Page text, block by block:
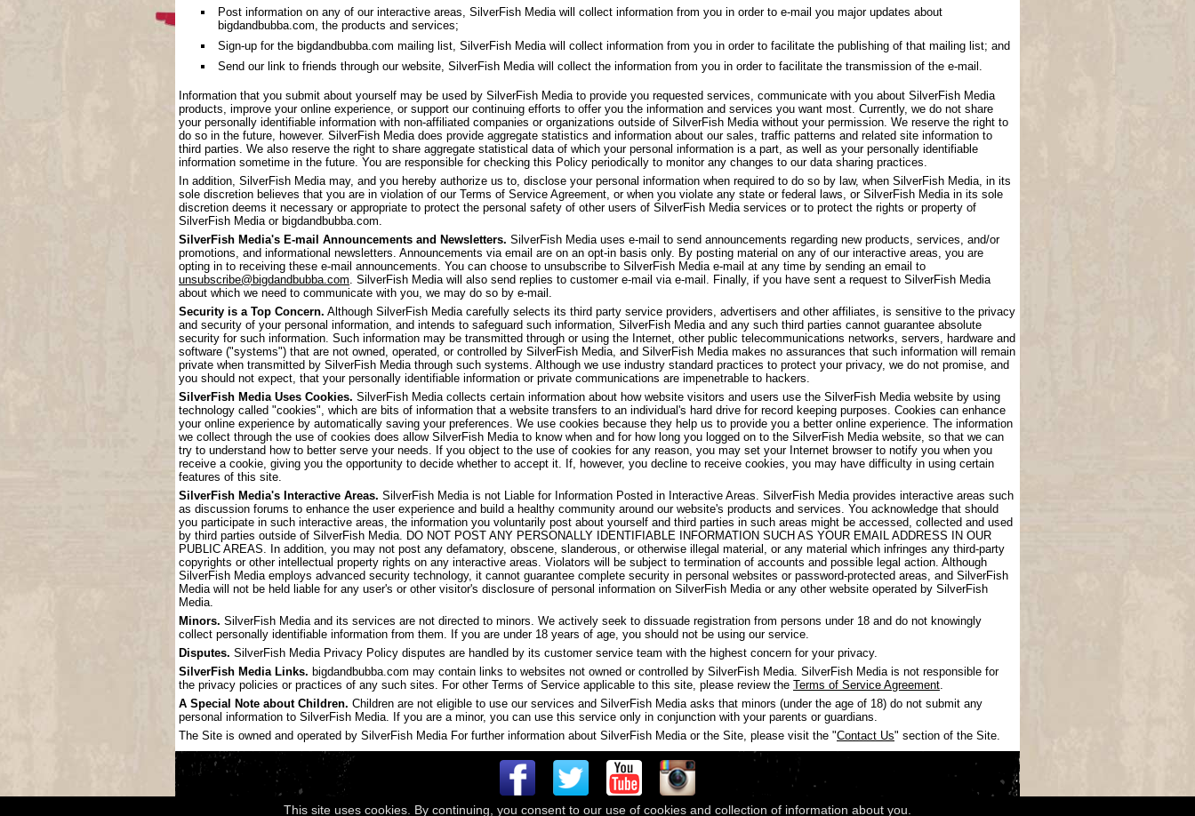
Post information on any of our interactive areas, SilverFish Media will collect information from you in order to e-mail you major updates about
bigdandbubba.com, the products and services;
Sign-up for the bigdandbubba.com mailing list, SilverFish Media will collect information from you in order to facilitate the publishing of that mailing list; and
Send our link to friends through our website, SilverFish Media will collect the information from you in order to facilitate the transmission of the e-mail.
Information that you submit about yourself may be used by SilverFish Media to provide you requested services, communicate with you about SilverFish Media
products, improve your online experience, or support our continuing efforts to offer you the information and services you want most. Currently, we do not share
your personally identifiable information with non-affiliated companies or organizations outside of SilverFish Media without your permission. We reserve the right to
do so in the future, however. SilverFish Media does provide aggregate statistics and information about our sales, traffic patterns and related site information to
third parties. We also reserve the right to share aggregate statistical data of which your personal information is a part, as well as your personally identifiable
information sometime in the future. You are responsible for checking this Policy periodically to monitor any changes to our data sharing practices.
In addition, SilverFish Media may, and you hereby authorize us to, disclose your personal information when required to do so by law, when SilverFish Media, in its
sole discretion believes that you are in violation of our Terms of Service Agreement, or when you violate any state or federal laws, or SilverFish Media in its sole
discretion deems it necessary or appropriate to protect the personal safety of other users of SilverFish Media services or to protect the rights or property of
SilverFish Media or bigdandbubba.com.
SilverFish Media's E-mail Announcements and Newsletters. SilverFish Media uses e-mail to send announcements regarding new products, services, and/or
promotions, and informational newsletters. Announcements via email are on an opt-in basis only. By posting material on any of our interactive areas, you are
opting in to receiving these e-mail announcements. You can choose to unsubscribe to SilverFish Media e-mail at any time by sending an email to
unsubscribe@bigdandbubba.com . SilverFish Media will also send replies to customer e-mail via e-mail. Finally, if you have sent a request to SilverFish Media
about which we need to communicate with you, we may do so by e-mail.
Security is a Top Concern. Although SilverFish Media carefully selects its third party service providers, advertisers and other affiliates, is sensitive to the privacy
and security of your personal information, and intends to safeguard such information, SilverFish Media and any such third parties cannot guarantee absolute
security for such information. Such information may be transmitted through or using the Internet, other public telecommunications networks, servers, hardware and
software ("systems") that are not owned, operated, or controlled by SilverFish Media, and SilverFish Media makes no assurances that such information will remain
private when transmitted by SilverFish Media through such systems. Although we use industry standard practices to protect your privacy, we do not promise, and
you should not expect, that your personally identifiable information or private communications are impenetrable to hackers.
SilverFish Media Uses Cookies. SilverFish Media collects certain information about how website visitors and users use the SilverFish Media website by using
technology called "cookies", which are bits of information that a website transfers to an individual's hard drive for record keeping purposes. Cookies can enhance
your online experience by automatically saving your preferences. We use cookies because they help us to provide you a better online experience. The information
we collect through the use of cookies does allow SilverFish Media to know when and for how long you logged on to the SilverFish Media website, so that we can
try to understand how to better serve your needs. If you object to the use of cookies for any reason, you may set your Internet browser to notify you when you
receive a cookie, giving you the opportunity to decide whether to accept it. If, however, you decline to receive cookies, you may have difficulty in using certain
features of this site.
SilverFish Media's Interactive Areas. SilverFish Media is not Liable for Information Posted in Interactive Areas. SilverFish Media provides interactive areas such
as discussion forums to enhance the user experience and build a healthy community around our website's products and services. You acknowledge that should
you participate in such interactive areas, the information you voluntarily post about yourself and third parties in such areas might be accessed, collected and used
by third parties outside of SilverFish Media. DO NOT POST ANY PERSONALLY IDENTIFIABLE INFORMATION SUCH AS YOUR EMAIL ADDRESS IN OUR
PUBLIC AREAS. In addition, you may not post any defamatory, obscene, slanderous, or otherwise illegal material, or any material which infringes any third-party
copyrights or other intellectual property rights on any interactive areas. Violators will be subject to termination of accounts and possible legal action. Although
SilverFish Media employs advanced security technology, it cannot guarantee complete security in personal websites or password-protected areas, and SilverFish
Media will not be held liable for any user's or other visitor's disclosure of personal information on SilverFish Media or any other website operated by SilverFish
Media.
Minors. SilverFish Media and its services are not directed to minors. We actively seek to dissuade registration from persons under 18 and do not knowingly
collect personally identifiable information from them. If you are under 18 years of age, you should not be using our service.
Disputes. SilverFish Media Privacy Policy disputes are handled by its customer service team with the highest concern for your privacy.
SilverFish Media Links. bigdandbubba.com may contain links to websites not owned or controlled by SilverFish Media. SilverFish Media is not responsible for
the privacy policies or practices of any such sites. For other Terms of Service applicable to this site, please review the Terms of Service Agreement
A Special Note about Children. Children are not eligible to use our services and SilverFish Media asks that minors (under the age of 18) do not submit any
personal information to SilverFish Media. If you are a minor, you can use this service only in conjunction with your parents or guardians.
The Site is owned and operated by SilverFish Media For further information about SilverFish Media or the Site, please visit the "Contact Us" section of the Site.
Copyright © 2026Compass Media Networks. All rights reserved.Terms & Conditions|Privacy Policy| Acknowledgments
This site uses cookies. By continuing, you consent to our use of cookies and collection of information about you.